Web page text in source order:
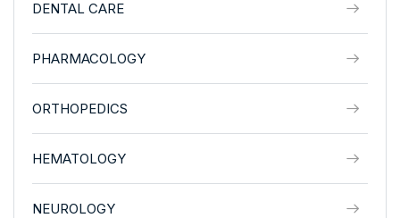
DENTAL CARE
PHARMACOLOGY
ORTHOPEDICS
HEMATOLOGY
NEUROLOGY